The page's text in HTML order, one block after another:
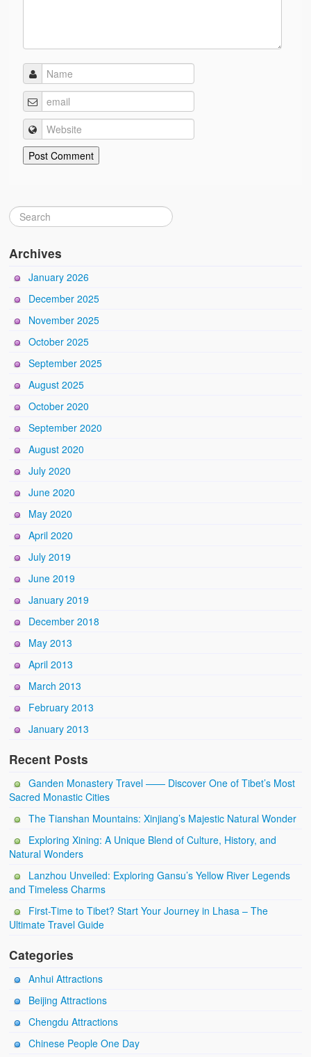
Archives
January 2026
December 2025
November 2025
October 2025
September 2025
August 2025
October 2020
September 2020
August 2020
July 2020
June 2020
May 2020
April 2020
July 2019
June 2019
January 2019
December 2018
May 2013
April 2013
March 2013
February 2013
January 2013
Recent Posts
Ganden Monastery Travel —— Discover One of Tibet’s Most
Sacred Monastic Cities
The Tianshan Mountains: Xinjiang’s Majestic Natural Wonder
Exploring Xining: A Unique Blend of Culture, History, and
Natural Wonders
Lanzhou Unveiled: Exploring Gansu’s Yellow River Legends
and Timeless Charms
First-Time to Tibet? Start Your Journey in Lhasa – The
Ultimate Travel Guide
Categories
Anhui Attractions
Beijing Attractions
Chengdu Attractions
Chinese People One Day